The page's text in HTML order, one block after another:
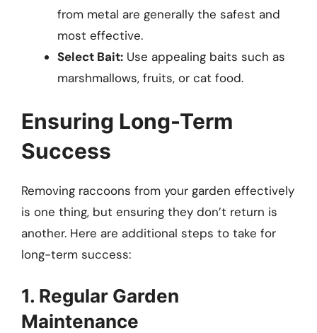
from metal are generally the safest and
most effective.
Select Bait: Use appealing baits such as
marshmallows, fruits, or cat food.
Ensuring Long-Term
Success
Removing raccoons from your garden effectively
is one thing, but ensuring they don’t return is
another. Here are additional steps to take for
long-term success:
1. Regular Garden
Maintenance